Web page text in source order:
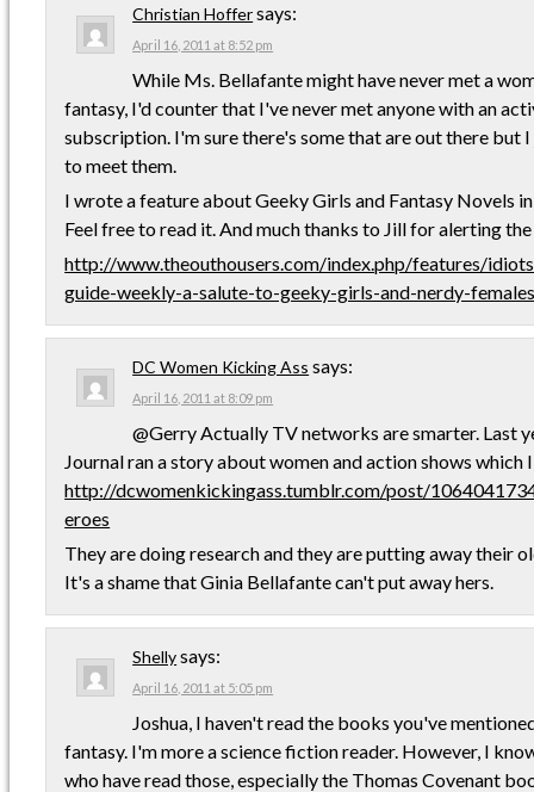
Christian Hoffersays:
April 16, 2011 at 8:52 pm
While Ms. Bellafante might have never met a
fantasy, I'd counter that I've never met anyone with an
subscription. I'm sure there's some that are out there but
to meet them.
I wrote a feature about Geeky Girls and Fantasy Novels
Feel free to read it. And much thanks to Jill for alerting
http://www.theouthousers.com/index.php/features/
guide-weekly-a-salute-to-geeky-girls-and-nerdy-
DC Women Kicking Ass says:
April 16, 2011 at 8:09 pm
@Gerry Actually TV networks are smarter. Last
Journal ran a story about women and action shows which
http://dcwomenkickingass.tumblr.com/post/
eroes
They are doing research and they are putting away their
It's a shame that Ginia Bellafante can't put away hers.
Shellysays:
April 16, 2011 at 5:05 pm
Joshua, I haven't read the books you've
fantasy. I'm more a science fiction reader. However, I
who have read those, especially the Thomas Covenant